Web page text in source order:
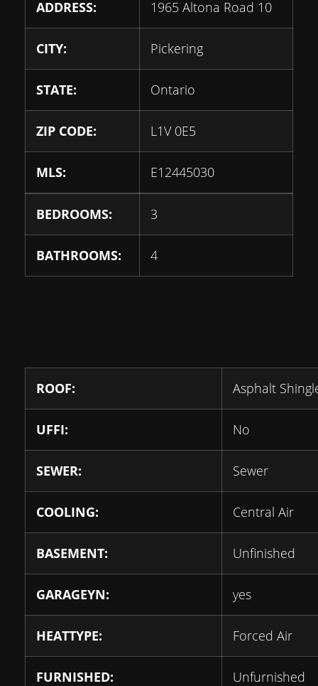
ADDRESS: 1965 Altona Road 10
CITY: Pickering
STATE: Ontario
ZIP CODE: L1V 0E5
MLS: E12445030
BEDROOMS: 3
BATHROOMS: 4
ROOF: Asphalt
UFFI: No
SEWER: Sewer
COOLING: Central Air
BASEMENT: Unfinished
GARAGEYN: yes
HEATTYPE: Forced Air
FURNISHED: Unfurnished